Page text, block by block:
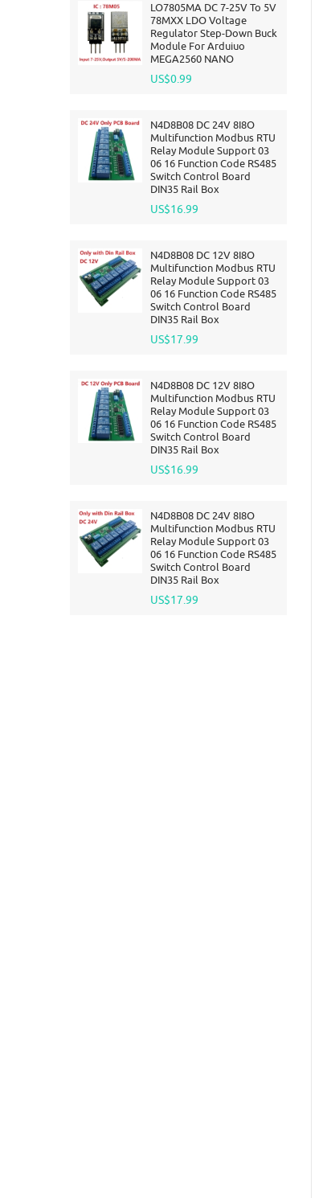
LO7805MA DC 7-25V To 5V
78MXX LDO Voltage
Regulator Step-Down Buck
Module For Arduiuo
MEGA2560 NANO
US$0.99
N4D8B08 DC 24V 8I8O
Multifunction Modbus RTU
Relay Module Support 03
06 16 Function Code RS485
Switch Control Board
DIN35 Rail Box
US$16.99
N4D8B08 DC 12V 8I8O
Multifunction Modbus RTU
Relay Module Support 03
06 16 Function Code RS485
Switch Control Board
DIN35 Rail Box
US$17.99
N4D8B08 DC 12V 8I8O
Multifunction Modbus RTU
Relay Module Support 03
06 16 Function Code RS485
Switch Control Board
DIN35 Rail Box
US$16.99
N4D8B08 DC 24V 8I8O
Multifunction Modbus RTU
Relay Module Support 03
06 16 Function Code RS485
Switch Control Board
DIN35 Rail Box
US$17.99